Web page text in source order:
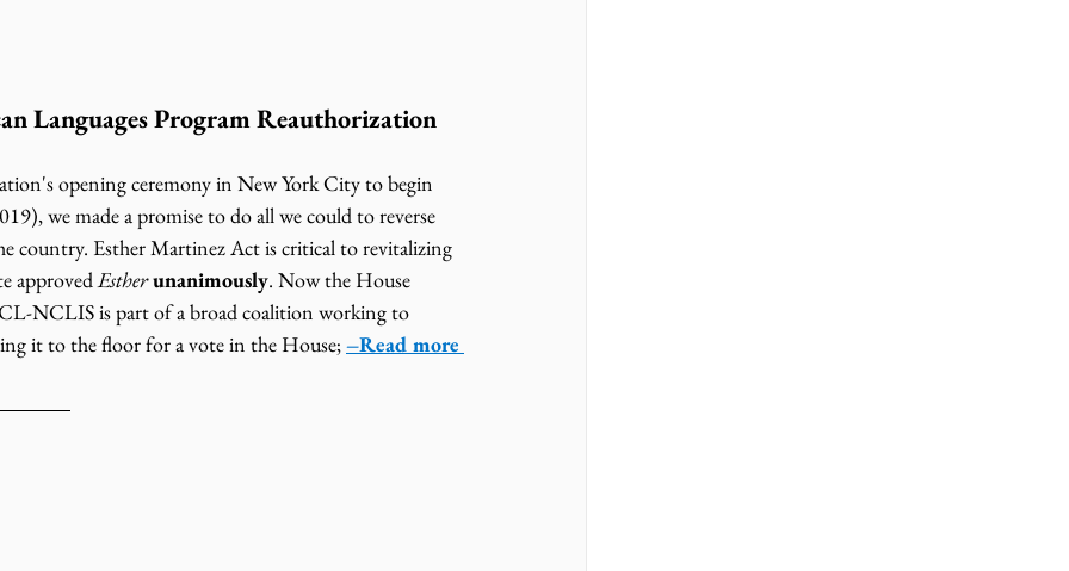
Languages Program Reauthorization
opening ceremony in New York City to begin
we made a promise to do all we could to reverse
country. Esther Martinez Act is critical to revitalizing
approved Estherunanimously. Now the House
NCLIS is part of a broad coalition working to
it to the floor for a vote in the House; –Read more